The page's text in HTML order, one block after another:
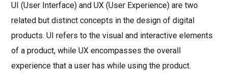
UI (User Interface) and UX (User Experience) are two
related but distinct concepts in the design of digital
products. UI refers to the visual and interactive elements
of a product, while UX encompasses the overall
experience that a user has while using the product.